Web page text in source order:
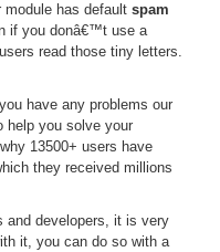
has default spam
if you donâ€™t use a
read those tiny letters.
have any problems our
you solve your
13500+ users have
they received millions
and developers, it is very
it, you can do so with a